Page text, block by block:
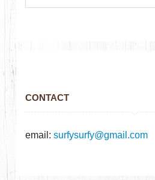
CONTACT
email:surfysurfy@gmail.com